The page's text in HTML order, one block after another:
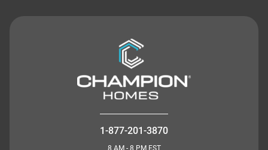
1-877-201-3870
8 AM - 8 PM EST